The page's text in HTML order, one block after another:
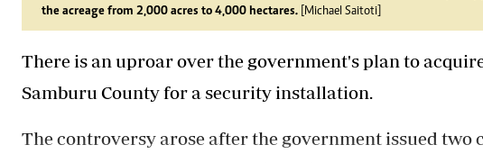
the acreage from 2,000 acres to 4,000 hectares. [Michael Saitoti]
There is an uproar over the government's plan to
Samburu County for a security installation.
The controversy arose after the government issued